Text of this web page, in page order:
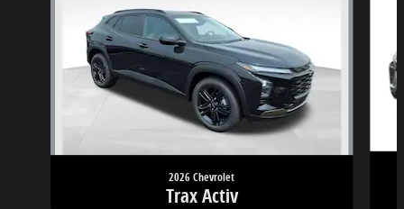
2026 Chevrolet
Trax Activ